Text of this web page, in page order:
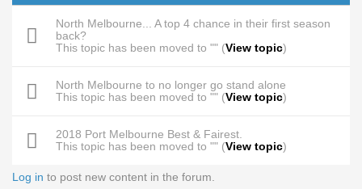
North Melbourne... A top 4 chance in their first season
back?
This topic has been moved to "" (View topic)
North Melbourne to no longer go stand alone
This topic has been moved to "" (View topic)
2018 Port Melbourne Best & Fairest.
This topic has been moved to "" (View topic)
Log in to post new content in the forum.